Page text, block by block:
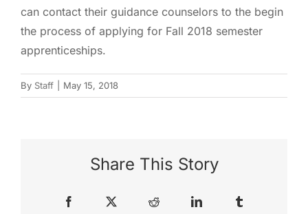
can contact their guidance counselors to the begin
the process of applying for Fall 2018 semester
apprenticeships.
By Staff May 15, 2018
Share This Story
Facebook Reddit LinkedIn